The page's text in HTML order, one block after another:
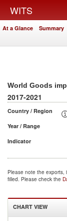
WITS
At a Glance Summary
World Goods
2017-2021
Country / Region
Year / Range
Indicator
Please note the
filled. Please check the
CHART VIEW